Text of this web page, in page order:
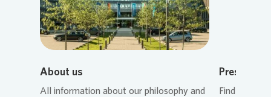
About us
All information about our philosophy and
Press
Find the